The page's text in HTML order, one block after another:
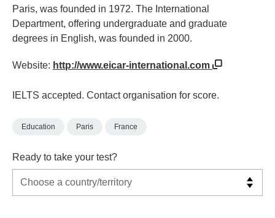
Paris, was founded in 1972. The International
Department, offering undergraduate and graduate
degrees in English, was founded in 2000.
Website: http://www.eicar-international.com
IELTS accepted. Contact organisation for score.
Education Paris France
Ready to take your test?